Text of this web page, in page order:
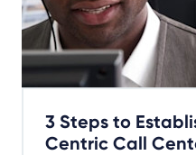
3 Steps to
Centric Call